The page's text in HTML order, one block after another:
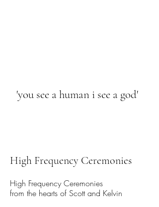
'you see a human i see a god'
High Frequency Ceremonies
High Frequency Ceremonies
from the hearts of Scott and Kelvin